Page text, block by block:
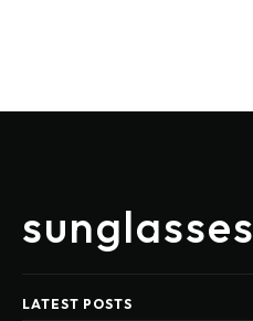
sunglasses
LATEST POSTS